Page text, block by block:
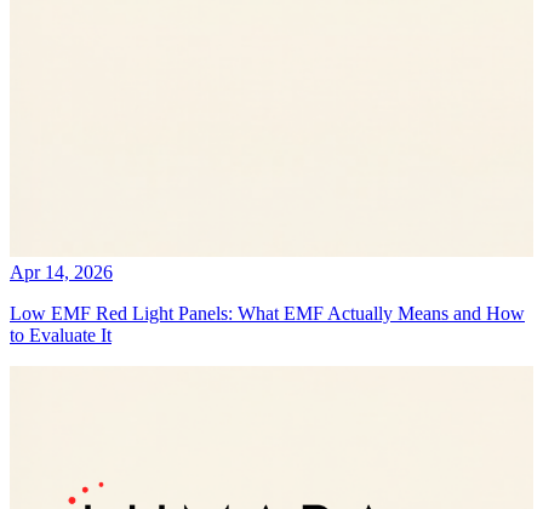
Apr 14, 2026
Low EMF Red Light Panels: What EMF Actually Means and How
to Evaluate It